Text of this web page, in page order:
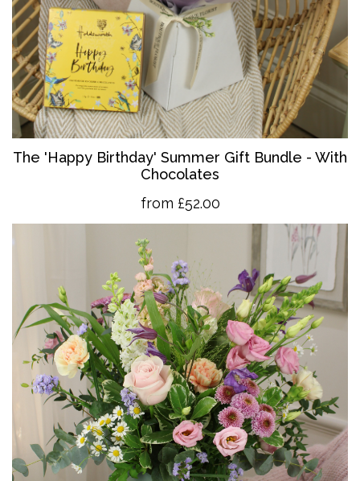
The 'Happy Birthday' Summer Gift Bundle - With
Chocolates
from £52.00